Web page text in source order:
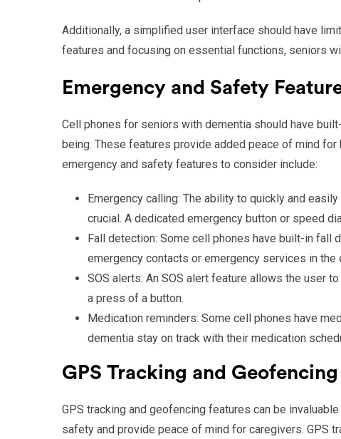
Additionally, a simplified user interface should have
features and focusing on essential functions, seniors
Emergency and Safety
Cell phones for seniors with dementia should have
being. These features provide added peace of mind
emergency and safety features to consider include:
Emergency calling: The ability to quickly and
crucial. A dedicated emergency button or speed
Fall detection: Some cell phones have built-in fall
emergency contacts or emergency services in the
SOS alerts: An SOS alert feature allows the user
a press of a button.
Medication reminders: Some cell phones have
dementia stay on track with their medication
GPS Tracking and Geofencing
GPS tracking and geofencing features can be
safety and provide peace of mind for caregivers. GPS